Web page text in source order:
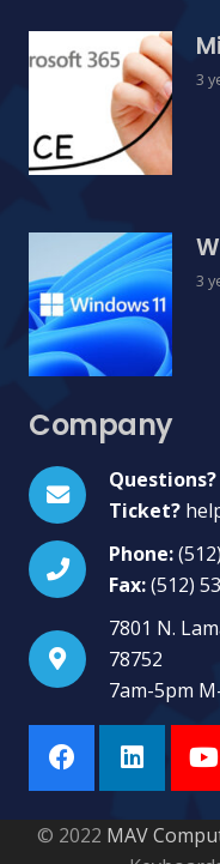
3
3
Company
Questions?
Ticket?
Phone:
Fax:(512)
7801 N.
78752
7am-5pm
© 2022 MAV